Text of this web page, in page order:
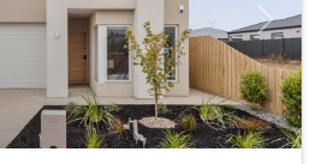
Next